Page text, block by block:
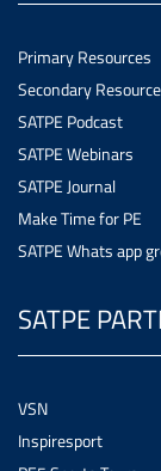
Primary Resources
Secondary
SATPE Podcast
SATPE Webinars
SATPE Journal
Make Time for PE
SATPE Whats app
SATPE
VSN
Inspiresport